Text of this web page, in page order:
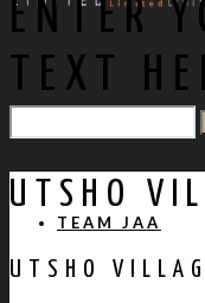
TEAM JAA
ENTER
TEXT
UTSHO
UTSHO